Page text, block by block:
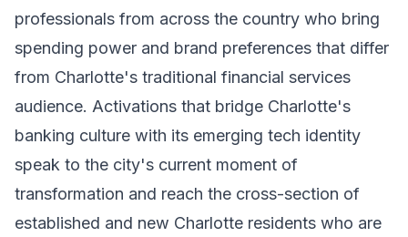
professionals from across the country who bring
spending power and brand preferences that differ
from Charlotte's traditional financial services
audience. Activations that bridge Charlotte's
banking culture with its emerging tech identity
speak to the city's current moment of
transformation and reach the cross-section of
established and new Charlotte residents who are